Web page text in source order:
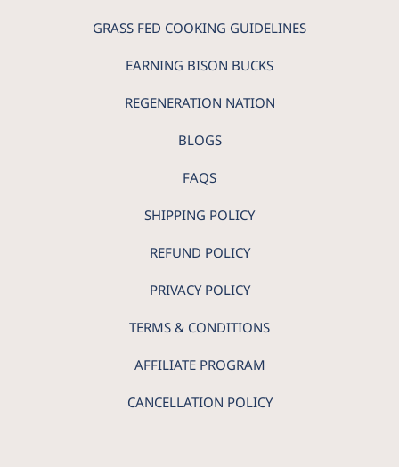
GRASS FED COOKING GUIDELINES
EARNING BISON BUCKS
REGENERATION NATION
BLOGS
FAQS
SHIPPING POLICY
REFUND POLICY
PRIVACY POLICY
TERMS & CONDITIONS
AFFILIATE PROGRAM
CANCELLATION POLICY